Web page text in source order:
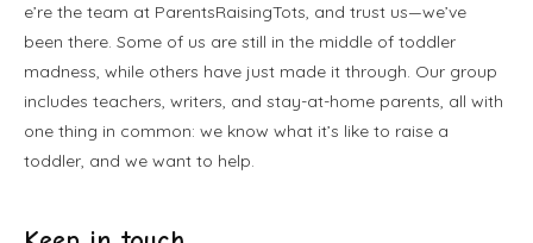
e’re the team at ParentsRaisingTots, and trust us—we’ve
been there. Some of us are still in the middle of toddler
madness, while others have just made it through. Our group
includes teachers, writers, and stay-at-home parents, all with
one thing in common: we know what it’s like to raise a
toddler, and we want to help.